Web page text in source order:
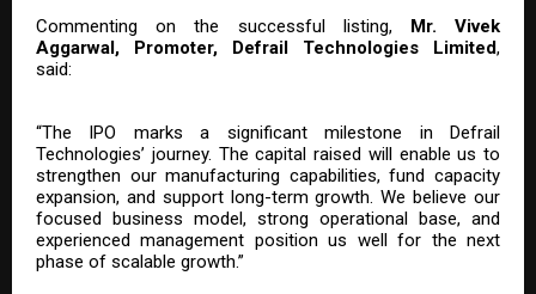
Commenting on the successful listing, Mr. Vivek
Aggarwal, Promoter, Defrail Technologies Limited,
said:
“The IPO marks a significant milestone in Defrail
Technologies’ journey. The capital raised will enable us to
strengthen our manufacturing capabilities, fund capacity
expansion, and support long-term growth. We believe our
focused business model, strong operational base, and
experienced management position us well for the next
phase of scalable growth.”